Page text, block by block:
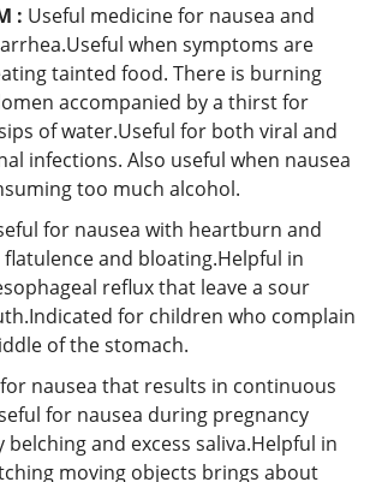
: Useful medicine for nausea and
when symptoms are
tainted food. There is burning
accompanied by a thirst for
of water.Useful for both viral and
infections. Also useful when nausea
too much alcohol.
for nausea with heartburn and
and bloating.Helpful in
reflux that leave a sour
for children who complain
of the stomach.
nausea that results in continuous
for nausea during pregnancy
and excess saliva.Helpful in
moving objects brings about